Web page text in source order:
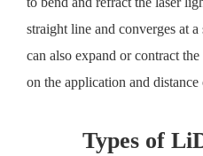
straight line and converges at
can also expand or contract
on the application and distance
Types of